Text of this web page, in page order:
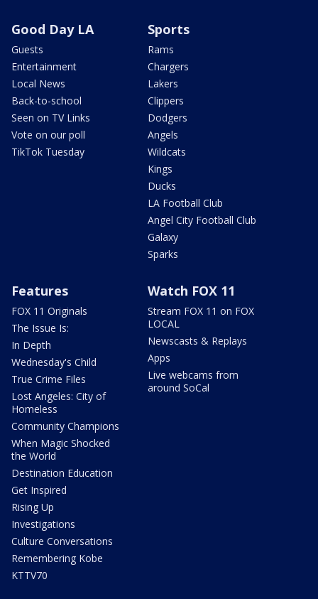
Good Day LA
Guests
Entertainment
Local News
Back-to-school
Seen on TV Links
Vote on our poll
TikTok Tuesday
Sports
Rams
Chargers
Lakers
Clippers
Dodgers
Angels
Wildcats
Kings
Ducks
LA Football Club
Angel City Football Club
Galaxy
Sparks
Features
FOX 11 Originals
The Issue Is:
In Depth
Wednesday's Child
True Crime Files
Lost Angeles: City of
Homeless
Community Champions
When Magic Shocked
the World
Destination Education
Get Inspired
Rising Up
Investigations
Culture Conversations
Remembering Kobe
KTTV70
Watch FOX 11
Stream FOX 11 on FOX
LOCAL
Newscasts & Replays
Apps
Live webcams from
around SoCal